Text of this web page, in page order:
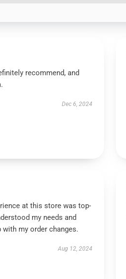
recommend, and
Dec 6, 2024
at this store was top-
my needs and
with my order changes.
Aug 12, 2024